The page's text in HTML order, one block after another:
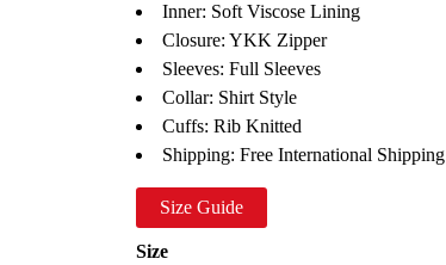
Inner: Soft Viscose Lining
Closure: YKK Zipper
Sleeves: Full Sleeves
Collar: Shirt Style
Cuffs: Rib Knitted
Shipping: Free International Shipping
Size Guide
Size